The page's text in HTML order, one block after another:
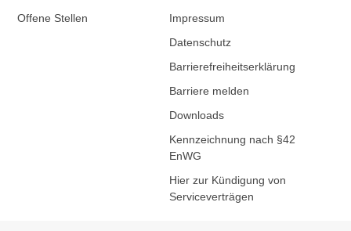
Offene Stellen
Impressum
Datenschutz
Barrierefreiheitserklärung
Barriere melden
Downloads
Kennzeichnung nach §42
EnWG
Hier zur Kündigung von
Serviceverträgen